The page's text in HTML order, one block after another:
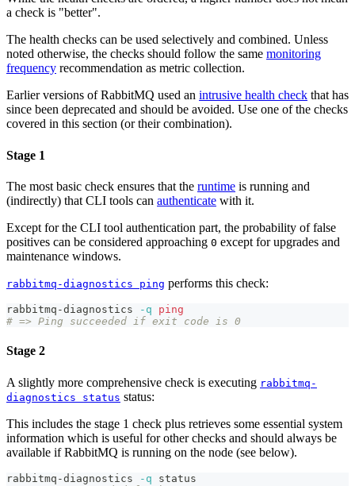
a check is "better".
The health checks can be used selectively and combined. Unless
noted otherwise, the checks should follow the same monitoring
frequency recommendation as metric collection.
Earlier versions of RabbitMQ used an intrusive health check that has
since been deprecated and should be avoided. Use one of the checks
covered in this section (or their combination).
Stage 1
The most basic check ensures that the runtime is running and
(indirectly) that CLI tools can authenticate with it.
Except for the CLI tool authentication part, the probability of false
positives can be considered approaching 0 except for upgrades and
maintenance windows.
rabbitmq-diagnostics ping performs this check:
rabbitmq-diagnostics -q
ping
# => Ping succeeded if exit code is 0
Stage 2
A slightly more comprehensive check is executing rabbitmq-
diagnostics status status:
This includes the stage 1 check plus retrieves some essential system
information which is useful for other checks and should always be
available if RabbitMQ is running on the node (see below).
rabbitmq-diagnostics -q status